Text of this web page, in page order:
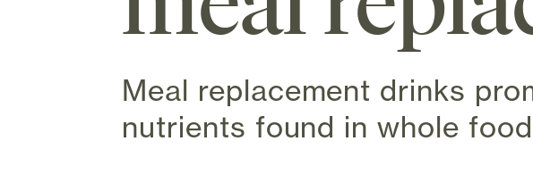
Meal replacement drinks
nutrients found in whole